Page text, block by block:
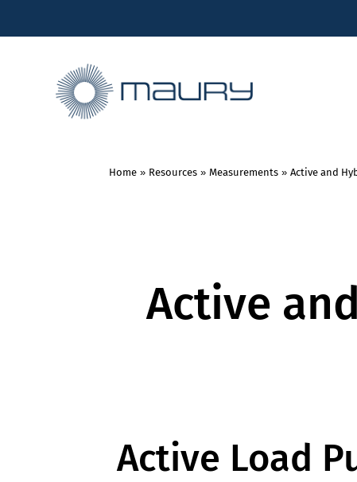
Home » Resources » Measurements » Active and
Active
Active Load